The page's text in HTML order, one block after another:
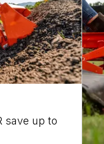
save up to